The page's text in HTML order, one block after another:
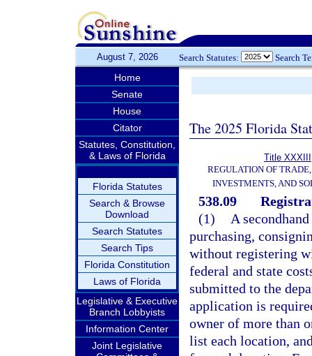
August 7, 2026 Search Statutes: Search
Home
Senate
House
Citator
Statutes, Constitution,
& Laws of Florida
Florida Statutes
Search & Browse
Download
Search Statutes
Search Tips
Florida Constitution
Laws of Florida
Legislative & Executive
Branch Lobbyists
Information Center
Joint Legislative
The 2025 Florida
Title XXXIII
REGULATION OF
INVESTMENTS, AND
538.09
(1)
A
purchasing,
without registering
federal and state
submitted to the
application is
owner of more than
list each location,